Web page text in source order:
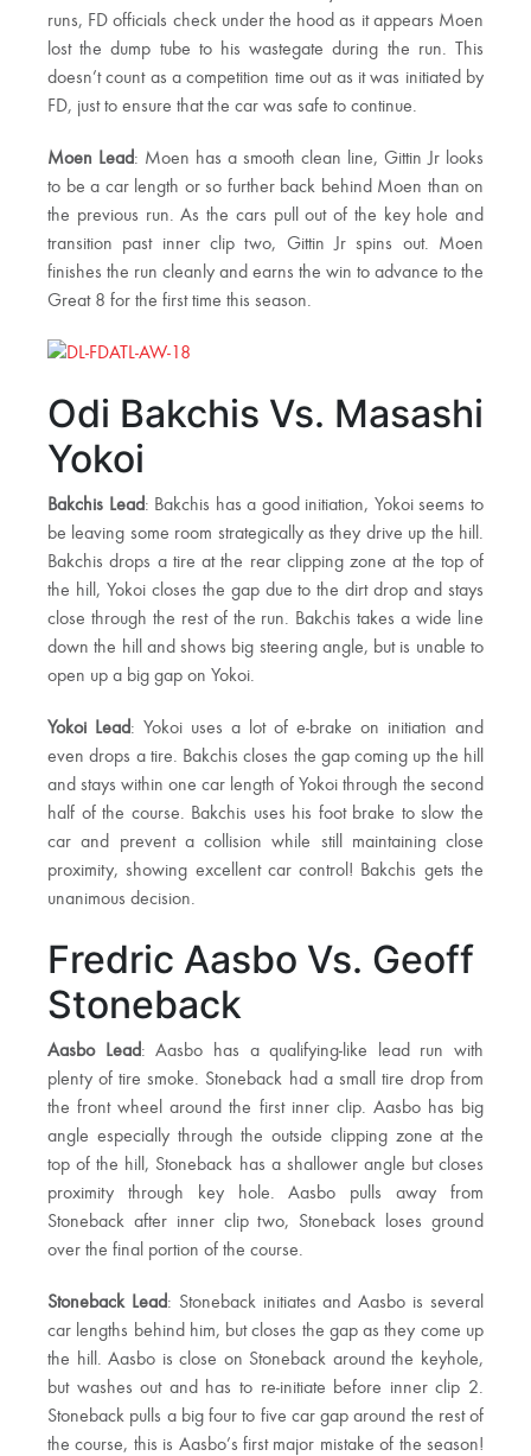
runs, FD officials check under the hood as it appears Moen
lost the dump tube to his wastegate during the run. This
doesn’t count as a competition time out as it was initiated by
FD, just to ensure that the car was safe to continue.
Moen Lead: Moen has a smooth clean line, Gittin Jr looks
to be a car length or so further back behind Moen than on
the previous run. As the cars pull out of the key hole and
transition past inner clip two, Gittin Jr spins out. Moen
finishes the run cleanly and earns the win to advance to the
Great 8 for the first time this season.
Odi Bakchis Vs. Masashi
Yokoi
Bakchis Lead: Bakchis has a good initiation, Yokoi seems to
be leaving some room strategically as they drive up the hill.
Bakchis drops a tire at the rear clipping zone at the top of
the hill, Yokoi closes the gap due to the dirt drop and stays
close through the rest of the run. Bakchis takes a wide line
down the hill and shows big steering angle, but is unable to
open up a big gap on Yokoi.
Yokoi Lead: Yokoi uses a lot of e-brake on initiation and
even drops a tire. Bakchis closes the gap coming up the hill
and stays within one car length of Yokoi through the second
half of the course. Bakchis uses his foot brake to slow the
car and prevent a collision while still maintaining close
proximity, showing excellent car control! Bakchis gets the
unanimous decision.
Fredric Aasbo Vs. Geoff
Stoneback
Aasbo Lead: Aasbo has a qualifying-like lead run with
plenty of tire smoke. Stoneback had a small tire drop from
the front wheel around the first inner clip. Aasbo has big
angle especially through the outside clipping zone at the
top of the hill, Stoneback has a shallower angle but closes
proximity through key hole. Aasbo pulls away from
Stoneback after inner clip two, Stoneback loses ground
over the final portion of the course.
Stoneback Lead: Stoneback initiates and Aasbo is several
car lengths behind him, but closes the gap as they come up
the hill. Aasbo is close on Stoneback around the keyhole,
but washes out and has to re-initiate before inner clip 2.
Stoneback pulls a big four to five car gap around the rest of
the course, this is Aasbo’s first major mistake of the season!